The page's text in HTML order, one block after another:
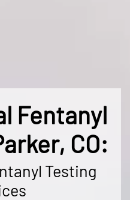
Fentanyl
CO:
Testing